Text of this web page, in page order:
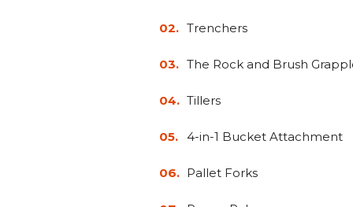
Trenchers
The Rock and Brush
Tillers
4-in-1 Bucket Attachment
Pallet Forks